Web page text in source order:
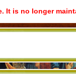
It is no longer